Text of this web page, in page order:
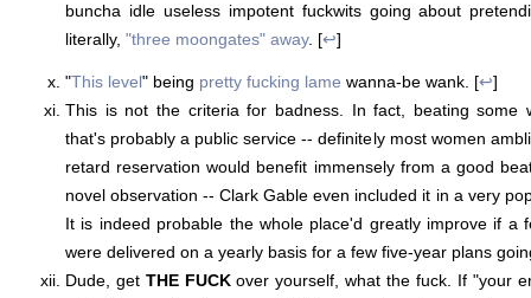
buncha idle useless impotent fuckwits going about
literally, "three moongates" away. [↩]
"This level" being pretty fucking lame wanna-be wank. [↩]
This is not the criteria for badness. In fact, beating some
that's probably a public service -- definitely most women
retard reservation would benefit immensely from a good
novel observation -- Clark Gable even included it in a very
It is indeed probable the whole place'd greatly improve if a
were delivered on a yearly basis for a few five-year plans
Dude, get THE FUCKover yourself, what the fuck. If "your